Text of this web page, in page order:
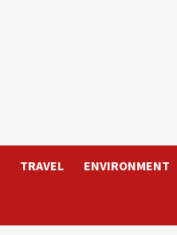
TRAVEL ENVIRONMENT